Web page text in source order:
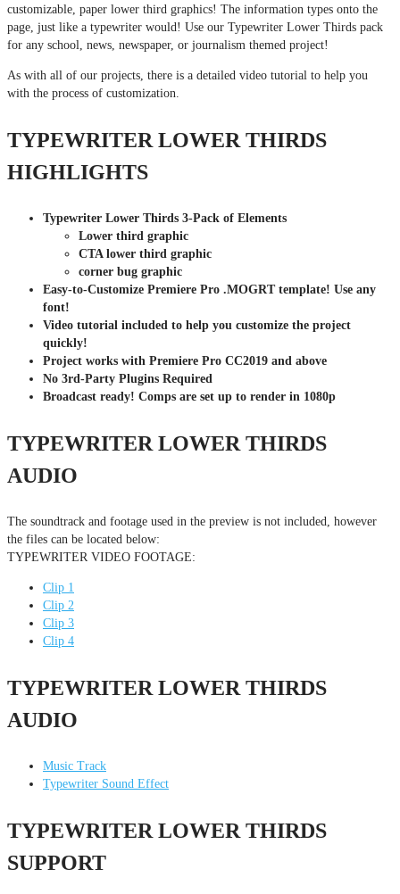
customizable, paper lower third graphics! The information types onto the
page, just like a typewriter would! Use our Typewriter Lower Thirds pack
for any school, news, newspaper, or journalism themed project!
As with all of our projects, there is a detailed video tutorial to help you
with the process of customization.
TYPEWRITER LOWER THIRDS
HIGHLIGHTS
Typewriter Lower Thirds 3-Pack of Elements
Lower third graphic
CTA lower third graphic
corner bug graphic
Easy-to-Customize Premiere Pro .MOGRT template! Use any
font!
Video tutorial included to help you customize the project
quickly!
Project works with Premiere Pro CC2019 and above
No 3rd-Party Plugins Required
Broadcast ready! Comps are set up to render in 1080p
TYPEWRITER LOWER THIRDS
AUDIO
The soundtrack and footage used in the preview is not included, however
the files can be located below:
TYPEWRITER VIDEO FOOTAGE:
Clip 1
Clip 2
Clip 3
Clip 4
TYPEWRITER LOWER THIRDS
AUDIO
Music Track
Typewriter Sound Effect
TYPEWRITER LOWER THIRDS
SUPPORT